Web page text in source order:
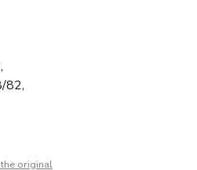
82,
original